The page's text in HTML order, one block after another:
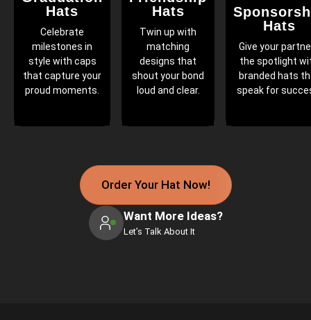
Hats
Celebrate
milestones in
style with caps
that capture your
proud moments.
Hats
Twin up with
matching
designs that
shout your bond
loud and clear.
Hats
Give your
the spotlight
branded hats
speak for
Order Your Hat Now!
Want More Ideas?
Let’s Talk About It